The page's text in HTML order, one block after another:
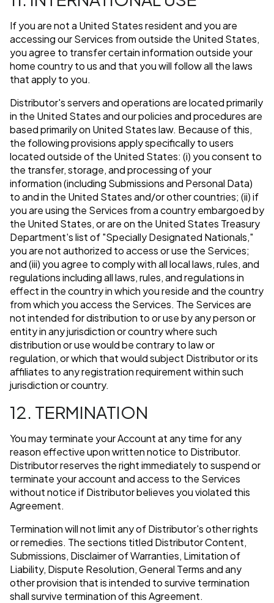
If you are not a United States resident and you are
accessing our Services from outside the United States,
you agree to transfer certain information outside your
home country to us and that you will follow all the laws
that apply to you.
Distributor's servers and operations are located primarily
in the United States and our policies and procedures are
based primarily on United States law. Because of this,
the following provisions apply specifically to users
located outside of the United States: (i) you consent to
the transfer, storage, and processing of your
information (including Submissions and Personal Data)
to and in the United States and/or other countries; (ii) if
you are using the Services from a country embargoed by
the United States, or are on the United States Treasury
Department's list of "Specially Designated Nationals,"
you are not authorized to access or use the Services;
and (iii) you agree to comply with all local laws, rules, and
regulations including all laws, rules, and regulations in
effect in the country in which you reside and the country
from which you access the Services. The Services are
not intended for distribution to or use by any person or
entity in any jurisdiction or country where such
distribution or use would be contrary to law or
regulation, or which that would subject Distributor or its
affiliates to any registration requirement within such
jurisdiction or country.
12. TERMINATION
You may terminate your Account at any time for any
reason effective upon written notice to Distributor.
Distributor reserves the right immediately to suspend or
terminate your account and access to the Services
without notice if Distributor believes you violated this
Agreement.
Termination will not limit any of Distributor's other rights
or remedies. The sections titled Distributor Content,
Submissions, Disclaimer of Warranties, Limitation of
Liability, Dispute Resolution, General Terms and any
other provision that is intended to survive termination
shall survive termination of this Agreement.